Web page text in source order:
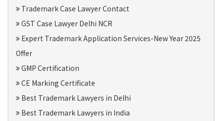
Trademark Case Lawyer Contact
GST Case Lawyer Delhi NCR
Expert Trademark Application Services-New Year 2025
Offer
GMP Certification
CE Marking Certificate
Best Trademark Lawyers in Delhi
Best Trademark Lawyers in India